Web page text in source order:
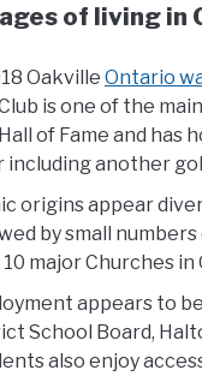
of living in
Oakville Ontario
is one of the
of Fame and has
including another
origins appear
by small
major Churches
appears to
School Board,
also enjoy